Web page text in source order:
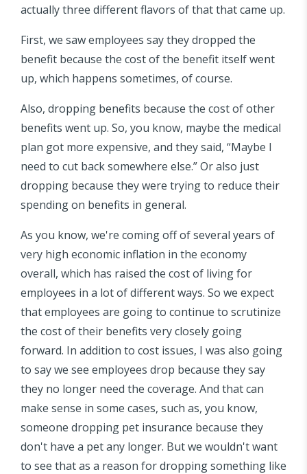
actually three different flavors of that that came up.
First, we saw employees say they dropped the
benefit because the cost of the benefit itself went
up, which happens sometimes, of course.
Also, dropping benefits because the cost of other
benefits went up. So, you know, maybe the medical
plan got more expensive, and they said, “Maybe I
need to cut back somewhere else.” Or also just
dropping because they were trying to reduce their
spending on benefits in general.
As you know, we're coming off of several years of
very high economic inflation in the economy
overall, which has raised the cost of living for
employees in a lot of different ways. So we expect
that employees are going to continue to scrutinize
the cost of their benefits very closely going
forward. In addition to cost issues, I was also going
to say we see employees drop because they say
they no longer need the coverage. And that can
make sense in some cases, such as, you know,
someone dropping pet insurance because they
don't have a pet any longer. But we wouldn't want
to see that as a reason for dropping something like